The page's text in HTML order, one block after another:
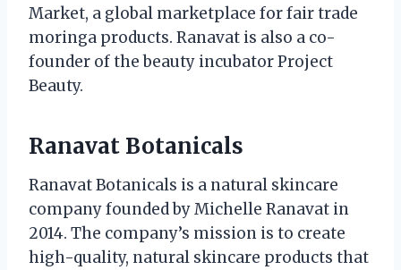
Market, a global marketplace for fair trade
moringa products. Ranavat is also a co-
founder of the beauty incubator Project
Beauty.
Ranavat Botanicals
Ranavat Botanicals is a natural skincare
company founded by Michelle Ranavat in
2014. The company’s mission is to create
high-quality, natural skincare products that